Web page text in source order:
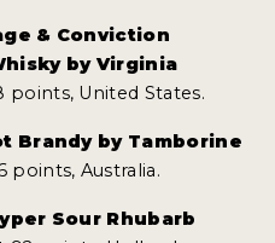
& Conviction
by Virginia
points, United States.
Brandy by Tamborine
points, Australia.
Sour Rhubarb